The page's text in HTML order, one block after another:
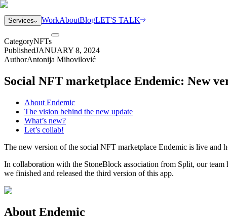
Services WorkAboutBlogLET'S TALK
CategoryNFTs
PublishedJANUARY 8, 2024
AuthorAntonija Mihovilović
Social NFT marketplace Endemic: New
About Endemic
The vision behind the new update
What’s new?
Let’s collab!
The new version of the social NFT marketplace Endemic is live and
In collaboration with the StoneBlock association from Split, our
we finished and released the third version of this app.
About Endemic